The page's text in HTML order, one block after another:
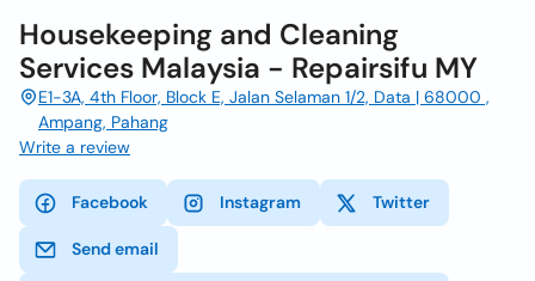
Housekeeping and Cleaning
Services Malaysia - Repairsifu MY
E1-3A, 4th Floor, Block E, Jalan Selaman 1/2, Data | 68000 ,
Ampang, Pahang
Write a review
Facebook Instagram Twitter
Send email